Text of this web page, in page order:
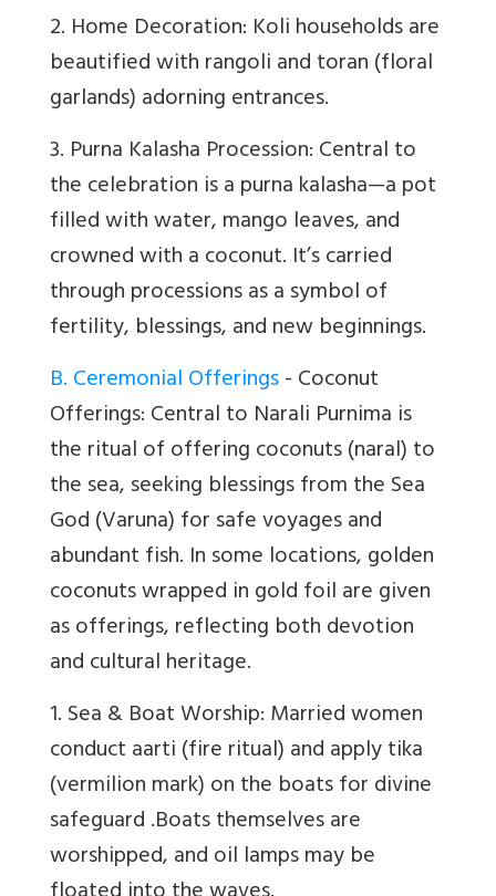
2. Home Decoration: Koli households are
beautified with rangoli and toran (floral
garlands) adorning entrances.
3. Purna Kalasha Procession: Central to
the celebration is a purna kalasha—a pot
filled with water, mango leaves, and
crowned with a coconut. It’s carried
through processions as a symbol of
fertility, blessings, and new beginnings.
B. Ceremonial Offerings- Coconut
Offerings: Central to Narali Purnima is
the ritual of offering coconuts (naral) to
the sea, seeking blessings from the Sea
God (Varuna) for safe voyages and
abundant fish. In some locations, golden
coconuts wrapped in gold foil are given
as offerings, reflecting both devotion
and cultural heritage.
1. Sea & Boat Worship: Married women
conduct aarti (fire ritual) and apply tika
(vermilion mark) on the boats for divine
safeguard .Boats themselves are
worshipped, and oil lamps may be